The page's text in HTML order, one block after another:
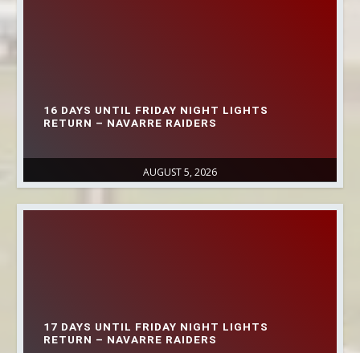
AUGUST 5, 2026
16 DAYS UNTIL FRIDAY NIGHT LIGHTS
RETURN – NAVARRE RAIDERS
17 DAYS UNTIL FRIDAY NIGHT LIGHTS
RETURN – NAVARRE RAIDERS